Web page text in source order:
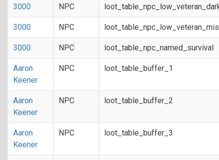
3000 NPC
3000 NPC
3000 NPC loot_table_npc_named_survival
Aaron
Keener
NPC loot_table_buffer_1
Aaron
Keener
NPC loot_table_buffer_2
Aaron
Keener
NPC loot_table_buffer_3